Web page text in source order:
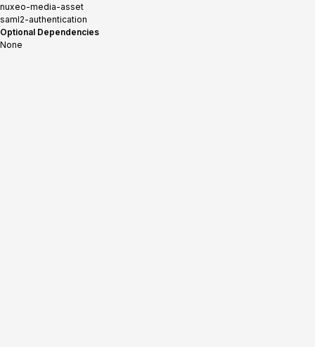
nuxeo-media-asset
saml2-authentication
Optional Dependencies
None